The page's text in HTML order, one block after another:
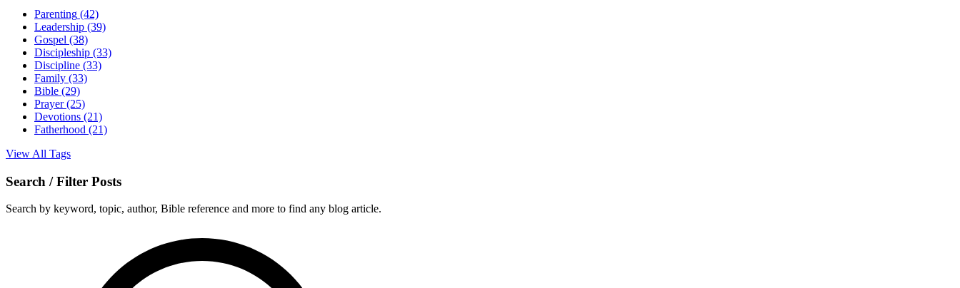
Parenting (42)
Leadership (39)
Gospel (38)
Discipleship (33)
Discipline (33)
Family (33)
Bible (29)
Prayer(25)
Devotions (21)
Fatherhood (21)
View All Tags
Search / Filter Posts
Search by keyword, topic, author, Bible reference and more to find any blog article.